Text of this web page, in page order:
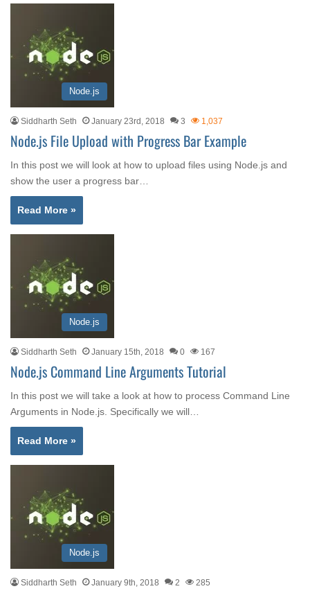
Node.js
Siddharth Seth January 23rd, 2018 3 1,037
Node.js File Upload with Progress Bar Example
In this post we will look at how to upload files using Node.js and
show the user a progress bar…
Read More »
Node.js
Siddharth Seth January 15th, 2018 0 167
Node.js Command Line Arguments Tutorial
In this post we will take a look at how to process Command Line
Arguments in Node.js. Specifically we will…
Read More »
Node.js
Siddharth Seth January 9th, 2018 2 285